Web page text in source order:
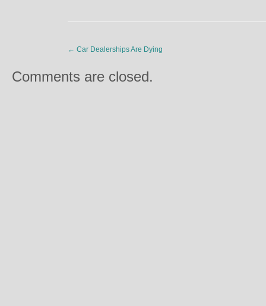
← Car Dealerships Are Dying
Comments are closed.